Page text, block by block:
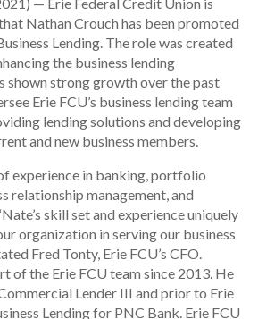
Nathan Crouch has been promoted
Lending. The role was created
the business lending
shown strong growth over the past
Erie FCU’s business lending team
lending solutions and developing
and new business members.
experience in banking, portfolio
relationship management, and
skill set and experience uniquely
organization in serving our business
Fred Tonty, Erie FCU’s CFO.
of the Erie FCU team since 2013. He
Lender III and prior to Erie
Lending for PNC Bank. Erie FCU